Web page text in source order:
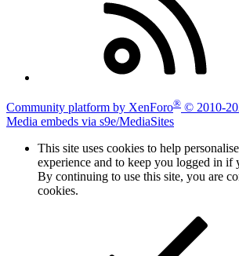
Community platform by XenForo® © 2010-
Media embeds via s9e/MediaSites
This site uses cookies to help
experience and to keep you logged in if
By continuing to use this site, you are
cookies.